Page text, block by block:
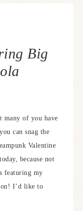
Big
many of you have
can snag the
Valentine
because not
featuring my
I’d like to